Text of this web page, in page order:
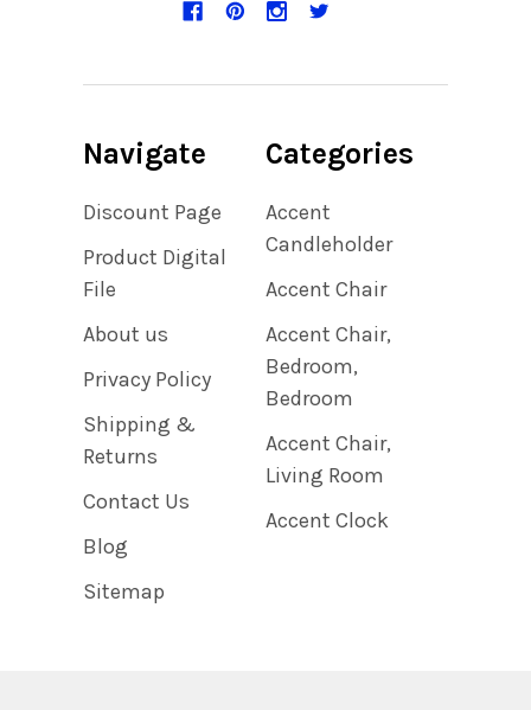
Navigate
Discount Page
Product Digital
File
About us
Privacy Policy
Shipping &
Returns
Contact Us
Blog
Sitemap
Categories
Accent
Candleholder
Accent Chair
Accent Chair,
Bedroom,
Bedroom
Accent Chair,
Living Room
Accent Clock